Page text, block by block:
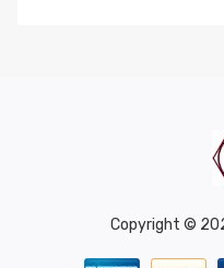
Copyright ©